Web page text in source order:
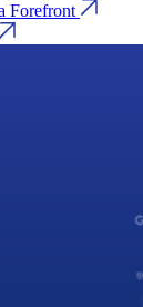
Forefront